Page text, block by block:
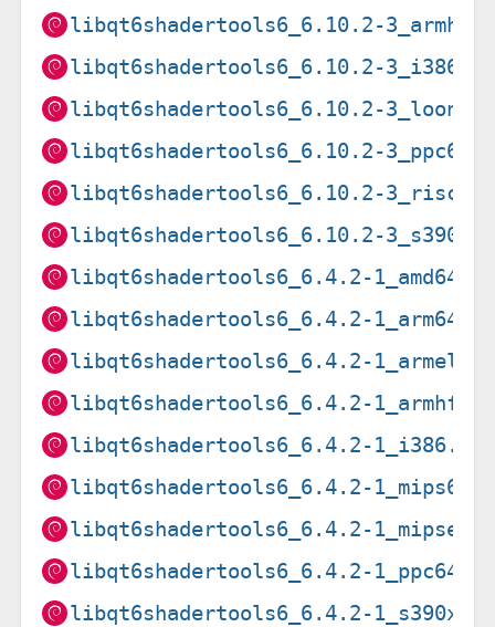
libqt6shadertools6_6.10.2-
libqt6shadertools6_6.10.2-
libqt6shadertools6_6.10.2-
libqt6shadertools6_6.10.2-
libqt6shadertools6_6.10.2-
libqt6shadertools6_6.10.2-
libqt6shadertools6_6.4.2-
libqt6shadertools6_6.4.2-
libqt6shadertools6_6.4.2-
libqt6shadertools6_6.4.2-
libqt6shadertools6_6.4.2-1_i386.deb
libqt6shadertools6_6.4.2-
libqt6shadertools6_6.4.2-
libqt6shadertools6_6.4.2-
libqt6shadertools6_6.4.2-